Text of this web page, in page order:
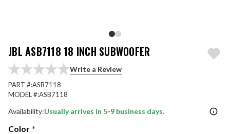
JBL ASB7118 18 INCH SUBWOOFER
Write a Review
PART #:ASB7118
MODEL #:ASB7118
Availability:Usually arrives in 5-9 business days.
Color *